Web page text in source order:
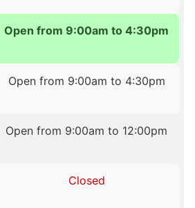
Open from 9:00am to 4:30pm
Open from 9:00am to 4:30pm
Open from 9:00am to 12:00pm
Closed